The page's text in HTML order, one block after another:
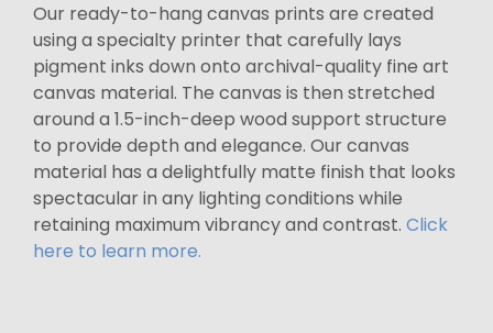
Our ready-to-hang canvas prints are created
using a specialty printer that carefully lays
pigment inks down onto archival-quality fine art
canvas material. The canvas is then stretched
around a 1.5-inch-deep wood support structure
to provide depth and elegance. Our canvas
material has a delightfully matte finish that looks
spectacular in any lighting conditions while
retaining maximum vibrancy and contrast. Click
here to learn more.